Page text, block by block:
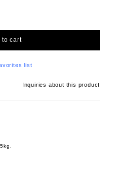
to cart
list
Inquiries about this product